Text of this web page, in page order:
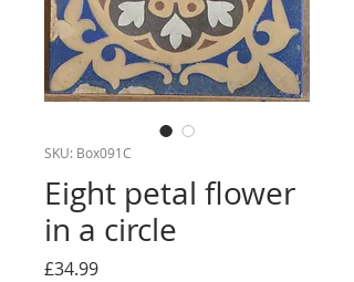
SKU: Box091C
Eight petal flower
in a circle
£34.99Price